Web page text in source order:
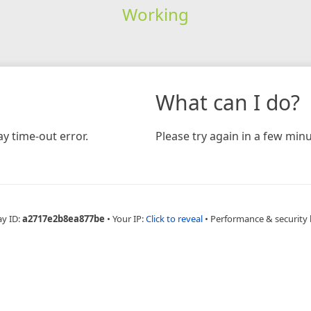
Working
time-out error.
What can I do?
Please try again in a few
ID:a2717e2b8ea877be • Your IP:Click to reveal • Performance & security